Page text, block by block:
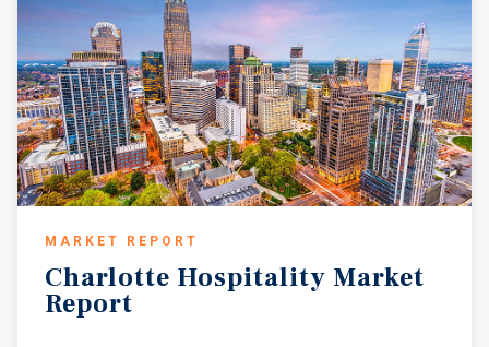
MARKET REPORT
Charlotte Hospitality Market
Report